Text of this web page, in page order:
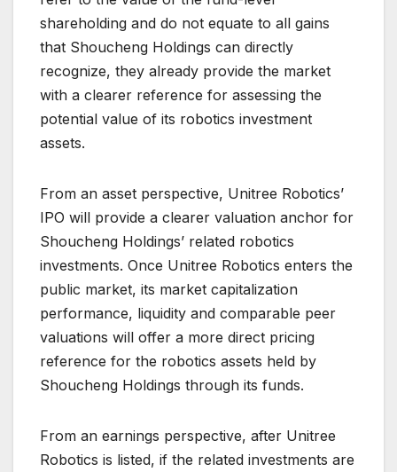
shareholding and do not equate to all gains
that Shoucheng Holdings can directly
recognize, they already provide the market
with a clearer reference for assessing the
potential value of its robotics investment
assets.
From an asset perspective, Unitree Robotics’
IPO will provide a clearer valuation anchor for
Shoucheng Holdings’ related robotics
investments. Once Unitree Robotics enters the
public market, its market capitalization
performance, liquidity and comparable peer
valuations will offer a more direct pricing
reference for the robotics assets held by
Shoucheng Holdings through its funds.
From an earnings perspective, after Unitree
Robotics is listed, if the related investments are